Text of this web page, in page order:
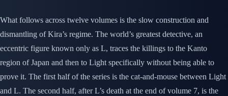
What follows across twelve volumes is the slow construction and
dismantling of Kira’s regime. The world’s greatest detective, an
eccentric figure known only as L, traces the killings to the Kanto
region of Japan and then to Light specifically without being able to
prove it. The first half of the series is the cat-and-mouse between Light
and L. The second half, after L’s death at the end of volume 7, is the